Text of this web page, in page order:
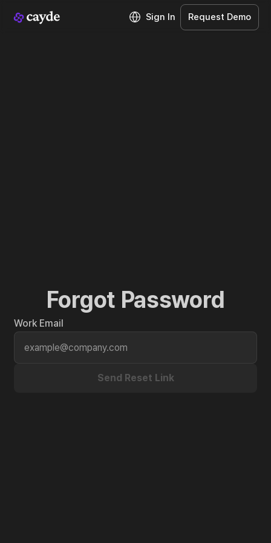
Sign In Request Demo
Forgot Password
Work Email
Send Reset Link